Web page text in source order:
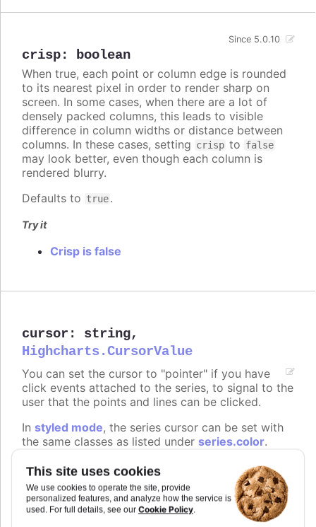
This site uses cookies
We use cookies to operate the site, provide
personalized features, and analyze how the service is
used. For full details, see our Cookie Policy.
crisp: boolean
Since 5.0.10
When true, each point or column edge is rounded
to its nearest pixel in order to render sharp on
screen. In some cases, when there are a lot of
densely packed columns, this leads to visible
difference in column widths or distance between
columns. In these cases, setting crisp to false
may look better, even though each column is
rendered blurry.
Defaults to true.
Try it
Crisp is false
cursor : string,
Highcharts.CursorValue
You can set the cursor to "pointer" if you have
click events attached to the series, to signal to the
user that the points and lines can be clicked.
In styled mode, the series cursor can be set with
the same classes as listed under series.color.
Defaults toundefined .
Try it